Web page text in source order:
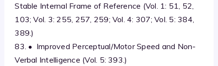
Stable Internal Frame of Reference (Vol. 1: 51, 52,
103; Vol. 3: 255, 257, 259; Vol. 4: 307; Vol. 5: 384,
389.)
83. • Improved Perceptual/Motor Speed and Non-
Verbal Intelligence (Vol. 5: 393.)